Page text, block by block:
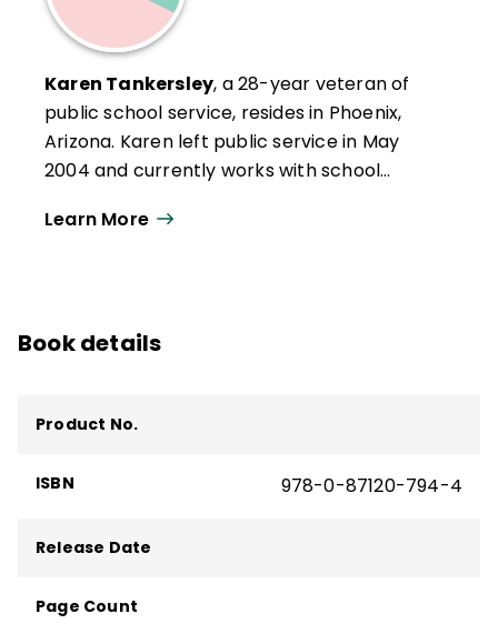
Karen Tankersley, a 28-year veteran of
public school service, resides in Phoenix,
Arizona. Karen left public service in May
2004 and currently works with school
improvement and professional
She enjoys travel, swimming, reading, and
Learn More
Book details
Product No.
ISBN 978-0-87120-794-4
Release Date
Page Count